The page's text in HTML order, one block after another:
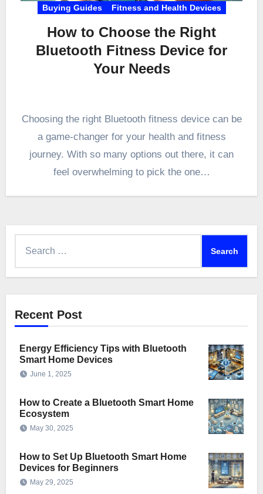
Buying Guides Fitness and Health Devices
How to Choose the Right
Bluetooth Fitness Device for
Your Needs
Choosing the right Bluetooth fitness device can be
a game-changer for your health and fitness
journey. With so many options out there, it can
feel overwhelming to pick the one…
Recent Post
Energy Efficiency Tips with Bluetooth
Smart Home Devices
June 1, 2025
How to Create a Bluetooth Smart Home
Ecosystem
May 30, 2025
How to Set Up Bluetooth Smart Home
Devices for Beginners
May 29, 2025